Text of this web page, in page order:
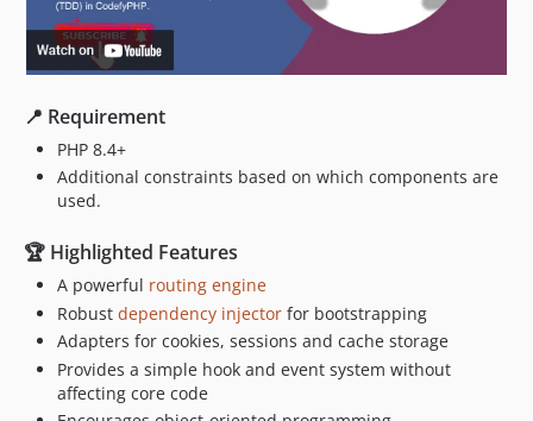
📍 Requirement
PHP 8.4+
Additional constraints based on which components are
used.
🏆 Highlighted Features
A powerful routing engine
Robust dependency injector for bootstrapping
Adapters for cookies, sessions and cache storage
Provides a simple hook and event system without
affecting core code